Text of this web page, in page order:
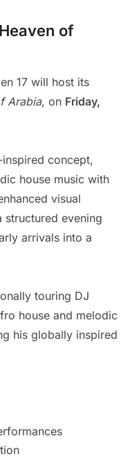
of
17 will host its
Arabia, on Friday,
concept,
house music with
visual
structured evening
arrivals into a
touring DJ
house and melodic
his globally inspired